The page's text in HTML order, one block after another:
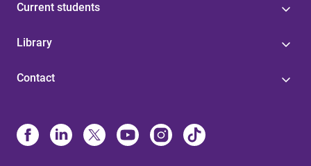
Current students
Library
Contact